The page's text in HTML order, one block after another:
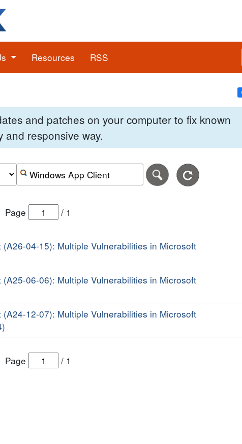
Resources RSS
and patches on your computer to fix known
responsive way.
date range in DD-MM-YYYY format.
date of the search date range in DD-MM-YYYY format.
Search alerts by keyword or CVE ID
Page / 1
04-15): Multiple Vulnerabilities in Microsoft
06-06): Multiple Vulnerabilities in Microsoft
12-07): Multiple Vulnerabilities in Microsoft
Page / 1